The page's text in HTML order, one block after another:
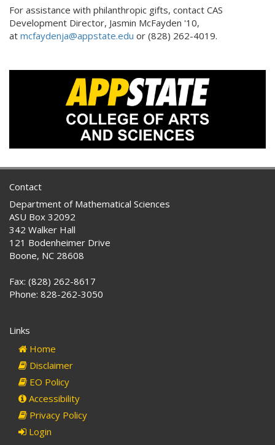
For assistance with philanthropic gifts, contact CAS
Development Director, Jasmin McFayden '10,
at mcfaydenja@appstate.edu or (828) 262-4019.
Contact
Department of Mathematical Sciences
ASU Box 32092
342 Walker Hall
121 Bodenheimer Drive
Boone, NC 28608
Fax: (828) 262-8617
Phone: 828-262-3050
Links
Home
Disclaimer
EO Policy
Accessibility
Privacy Policy
Login